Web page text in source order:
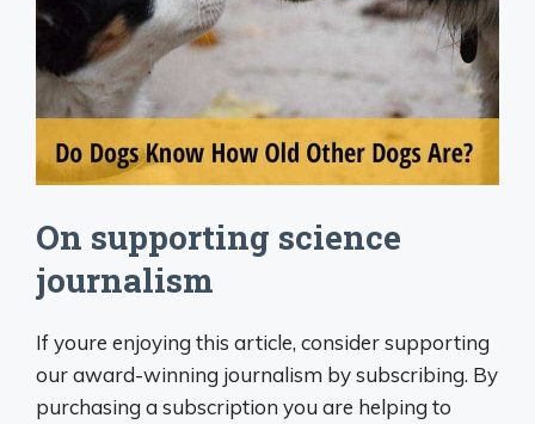
On supporting science
journalism
If youre enjoying this article, consider supporting
our award-winning journalism by subscribing. By
purchasing a subscription you are helping to